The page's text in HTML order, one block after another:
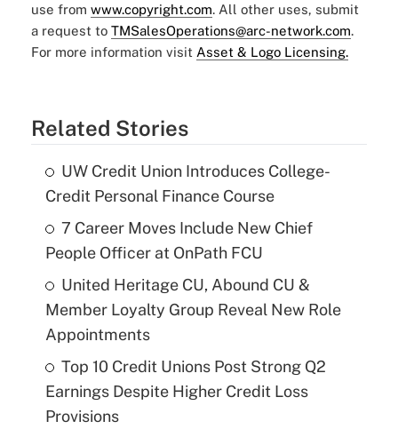
use from www.copyright.com. All other uses, submit
a request to TMSalesOperations@arc-network.com.
For more information visit Asset & Logo Licensing.
Related Stories
UW Credit Union Introduces College-
Credit Personal Finance Course
7 Career Moves Include New Chief
People Officer at OnPath FCU
United Heritage CU, Abound CU &
Member Loyalty Group Reveal New Role
Appointments
Top 10 Credit Unions Post Strong Q2
Earnings Despite Higher Credit Loss
Provisions